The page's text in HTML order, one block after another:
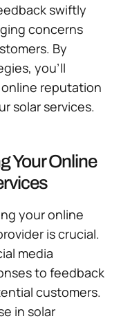
swiftly
concerns
By
you’ll
reputation
solar services.
Your Online
your online
is crucial.
media
to feedback
customers.
in solar